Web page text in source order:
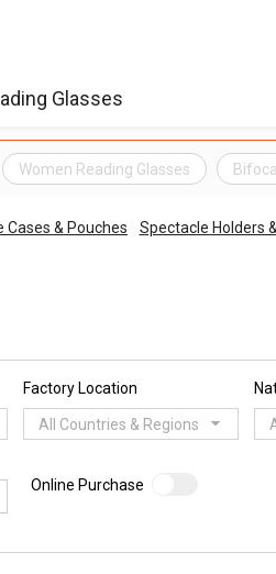
Women Reading Glasses
Cases & Pouches Spectacle Holders
Factory Location
All Countries & Regions
Online Purchase